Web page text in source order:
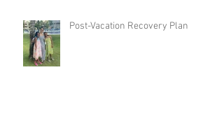
Post-Vacation Recovery Plan